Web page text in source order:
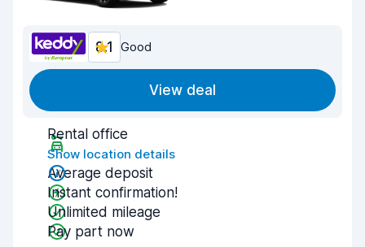
8.1 Good
View deal
Rental office
Show location details
Average deposit
Instant confirmation!
Unlimited mileage
Pay part now